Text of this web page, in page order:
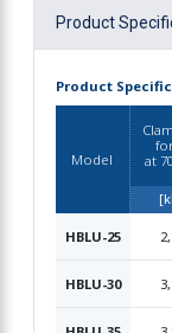
Product
Product
Model
at
HBLU-25
HBLU-30